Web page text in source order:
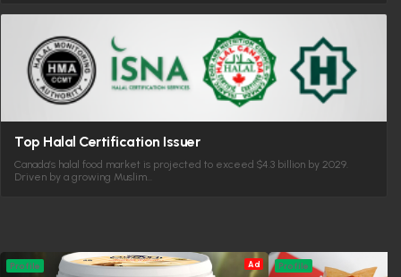
Top Halal Certification Issuer
Canada’s halal food market is projected to exceed $4.3 billion by 2029.
Driven by a growing Muslim…
Ad
Profile Profile